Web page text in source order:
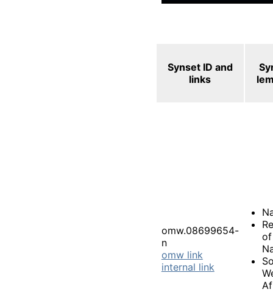
Synset ID and
links
omw.08699654-
n
omw link
internal link
of